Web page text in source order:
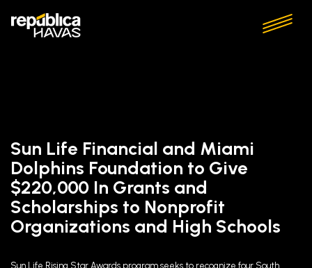
Sun Life Financial and Miami
Dolphins Foundation to Give
$220,000 In Grants and
Scholarships to Nonprofit
Organizations and High Schools
Sun Life Rising Star Awards program seeks to recognize four South